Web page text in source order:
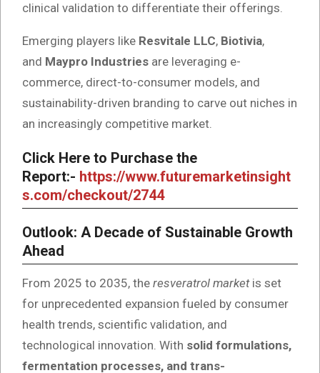
clinical validation to differentiate their offerings.
Emerging players like Resvitale LLC, Biotivia,
and Maypro Industries are leveraging e-
commerce, direct-to-consumer models, and
sustainability-driven branding to carve out niches in
an increasingly competitive market.
Click Here to Purchase the
Report:- https://www.futuremarketinsight
s.com/checkout/2744
Outlook: A Decade of Sustainable Growth
Ahead
From 2025 to 2035, the resveratrol marketis set
for unprecedented expansion fueled by consumer
health trends, scientific validation, and
technological innovation. With solid formulations,
fermentation processes, and trans-